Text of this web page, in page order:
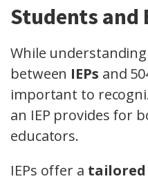
Students and
While
between IEPs and
important to
an IEP provides for
educators.
IEPs offer a tailored